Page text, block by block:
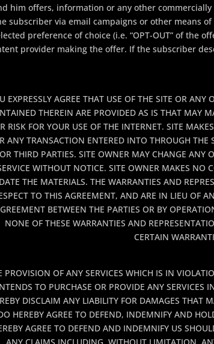
him offers, information or any other
subscriber via email campaigns or other means
preference of choice (i.e. “OPT-OUT” of the
provider making the offer. If the subscriber
EXPRESSLY AGREE THAT USE OF THE SITE OR
THEREIN ARE PROVIDED AS IS THAT MAY
RISK FOR YOUR USE OF THE INTERNET. SITE
ANY TRANSACTION ENTERED INTO THROUGH THE
OR THIRD PARTIES. SITE OWNER MAY CHANGE
WITHOUT NOTICE. SITE OWNER MAKES
THE MATERIALS. THE WARRANTIES AND
TO THIS AGREEMENT, AND ARE IN LIEU OF
BETWEEN THE PARTIES OR BY
NONE OF THESE WARRANTIES AND
CERTAIN
PROVISION OF ANY SERVICES WHICH IS IN
TO PURCHASE OR PROVIDE ANY
DISCLAIM ANY LIABILITY FOR DAMAGES THAT
HEREBY AGREE TO DEFEND, INDEMNIFY AND
AGREE TO DEFEND AND INDEMNIFY US
ANY CLAIMS INCLUDING, WITHOUT LIMITATION,